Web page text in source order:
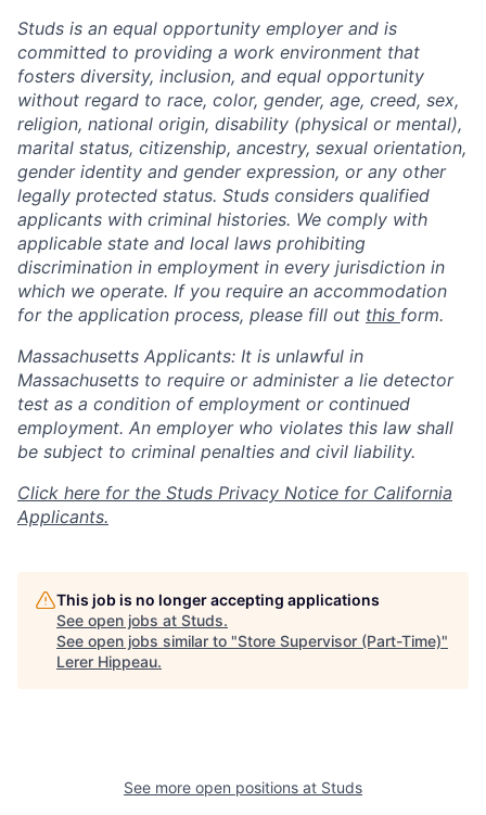
Studs is an equal opportunity employer and is
committed to providing a work environment that
fosters diversity, inclusion, and equal opportunity
without regard to race, color, gender, age, creed, sex,
religion, national origin, disability (physical or mental),
marital status, citizenship, ancestry, sexual orientation,
gender identity and gender expression, or any other
legally protected status. Studs considers qualified
applicants with criminal histories. We comply with
applicable state and local laws prohibiting
discrimination in employment in every jurisdiction in
which we operate. If you require an accommodation
for the application process, please fill out this form.
Massachusetts Applicants: It is unlawful in
Massachusetts to require or administer a lie detector
test as a condition of employment or continued
employment. An employer who violates this law shall
be subject to criminal penalties and civil liability.
Click here for the Studs Privacy Notice for California
Applicants.
This job is no longer accepting applications
See open jobs at Studs.
See open jobs similar to "Store Supervisor (Part-Time)"
Lerer Hippeau.
See more open positions at Studs